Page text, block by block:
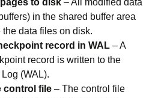
in the shared buffer area
the data files on disk.
record in WAL – A
record is written to the
(WAL).
control file – The control file